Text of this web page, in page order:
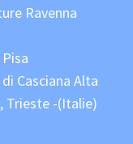
Ravenna
Casciana Alta
Trieste -(Italie)